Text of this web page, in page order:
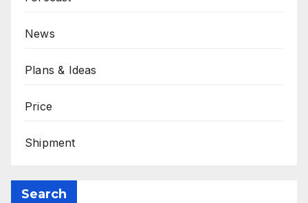
News
Plans & Ideas
Price
Shipment
Search